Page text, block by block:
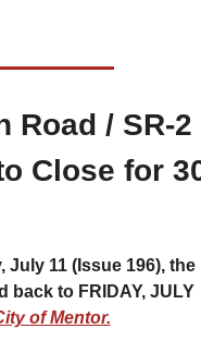
Road / SR-2
Close for
11 (Issue 196), the
back to FRIDAY, JULY
of Mentor.